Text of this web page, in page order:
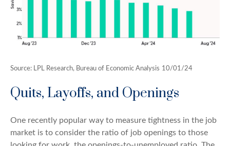
Source: LPL Research, Bureau of Economic Analysis 10/01/24
Quits, Layoffs, and Openings
One recently popular way to measure tightness in the job
market is to consider the ratio of job openings to those